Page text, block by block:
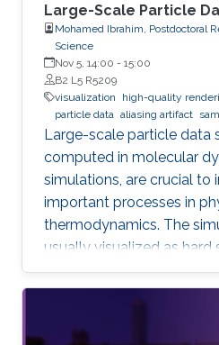
Large-Scale Particle
Mohamed Ibrahim, Postdoctoral
Science
Nov 5, 14:00 - 15:00
B2 L5 R5209
visualization
high-quality
particle data aliasing artifact
Large-scale particle data
computed in molecular
simulations, are crucial to
important processes in
thermodynamics. The
usually visualized as hard
shading, where individual
local density can be
views. However, for
with 10 million particles or